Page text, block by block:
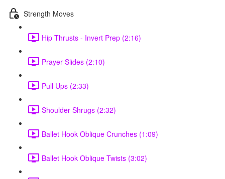
Strength Moves
Hip Thrusts - Invert Prep (2:16)
Prayer Slides (2:10)
Pull Ups (2:33)
Shoulder Shrugs (2:32)
Ballet Hook Oblique Crunches (1:09)
Ballet Hook Oblique Twists (3:02)